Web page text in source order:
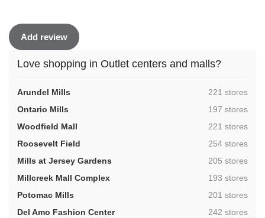
Add review
Love shopping in Outlet centers and malls?
Arundel Mills ,221 stores
Ontario Mills
,197 stores
Woodfield Mall
,221 stores
Roosevelt Field
,254 stores
Mills at Jersey Gardens
,205 stores
Millcreek Mall Complex
,193 stores
Potomac Mills
,201 stores
Del Amo Fashion Center
,242 stores